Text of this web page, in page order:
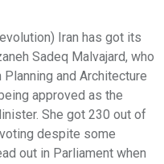
Iran has got its
Sadeq Malvajard, who
and Architecture
approved as the
She got 230 out of
despite some
out in Parliament when